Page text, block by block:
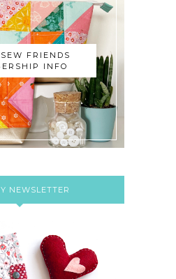
FRIENDS
INFO
NEWSLETTER